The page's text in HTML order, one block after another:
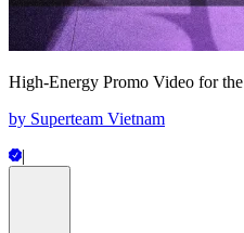
High-Energy Promo Video for
by Superteam Vietnam
|